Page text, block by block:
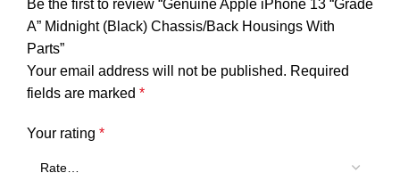
Be the first to review “Genuine Apple iPhone 13 “Grade
A” Midnight (Black) Chassis/Back Housings With
Parts”
Your email address will not be published. Required
fields are marked *
Your rating *